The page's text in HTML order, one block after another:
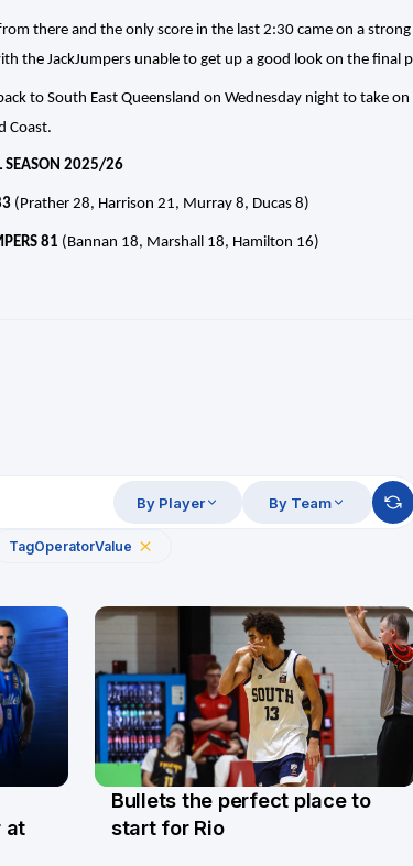
there and the only score in the last 2:30 came on a
the JackJumpers unable to get up a good look on the final
to South East Queensland on Wednesday night to take
Coast.
SEASON 2025/26
(Prather 28, Harrison 21, Murray 8, Ducas 8)
81 (Bannan 18, Marshall 18, Hamilton 16)
By Player By Team
TagOperatorValue
at
29 Jul
Bullets the perfect place to
start for Rio